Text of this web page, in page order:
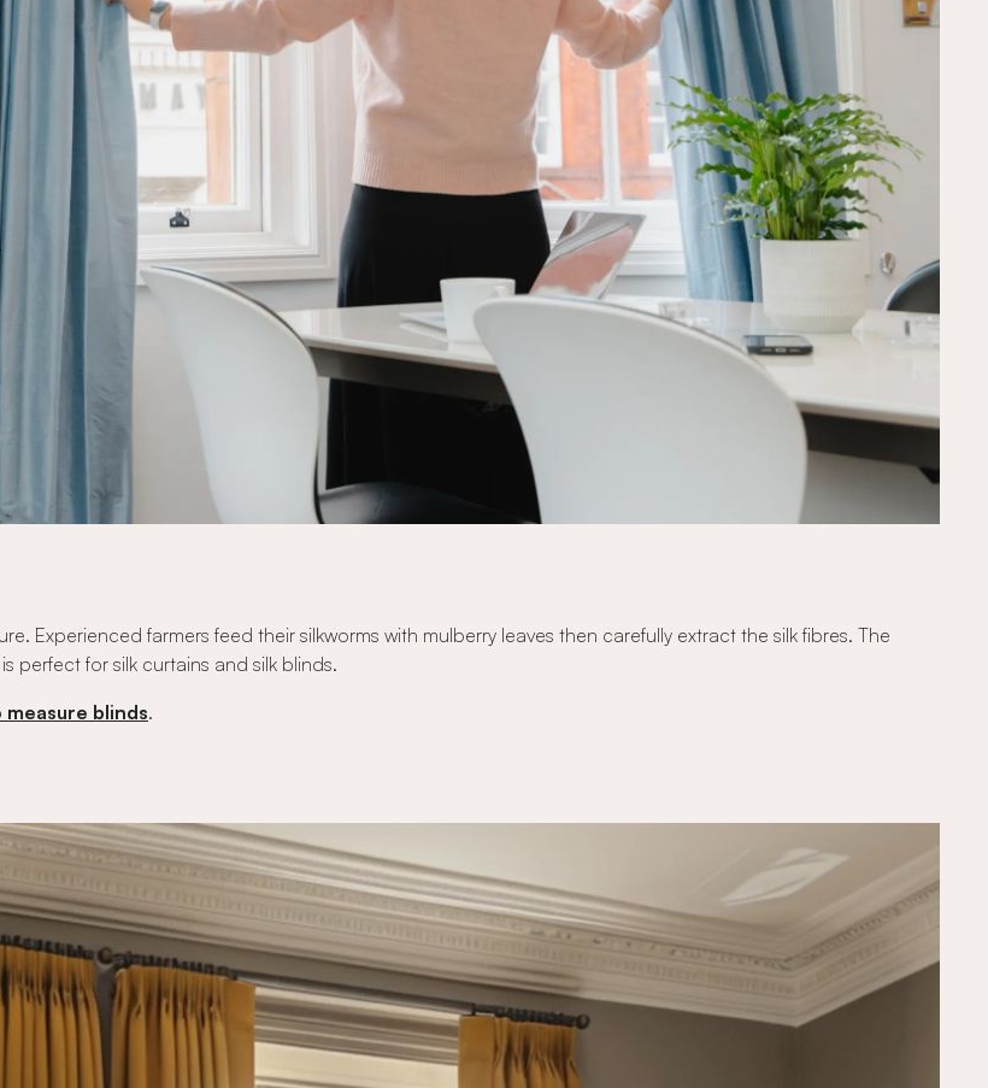
Experienced farmers feed their silkworms with mulberry leaves then carefully extract the silk fibres. The
perfect for silk curtains and silk blinds.
measure blinds.